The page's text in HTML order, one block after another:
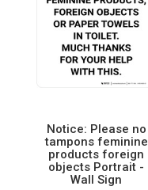
Notice: Please no
tampons feminine
products foreign
objects Portrait -
Wall Sign